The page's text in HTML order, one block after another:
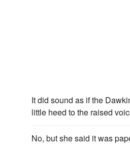
It did sound as if the
little heed to the raised
No, but she said it was